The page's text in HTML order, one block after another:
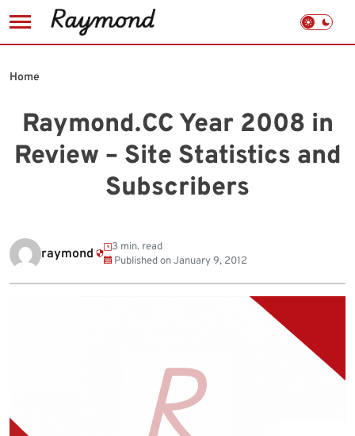
to
Raymond.CC Year 2008 in
Review – Site Statistics and
Subscribers
Home
raymond
3 min. read
Published onJanuary 9, 2012